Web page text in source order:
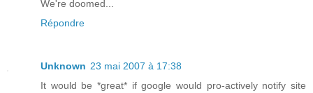
We're doomed...
Répondre
Unknown 23 mai 2007 à 17:38
It would be *great* if google would pro-actively notify site